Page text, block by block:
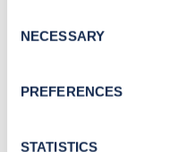
the Privacy trigger icon.
Collect
meters
Selection
NECESSARY
PREFERENCES
STATISTICS
news and Zapmap